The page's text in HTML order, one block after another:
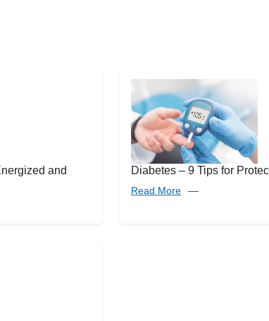
and
Diabetes – 9 Tips for
Read More